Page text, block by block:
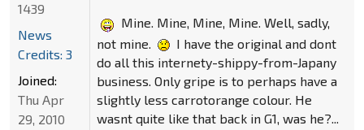
Mine. Mine, Mine, Mine. Well, sadly,
not mine.
I have the original and dont
do all this internety-shippy-from-Japany
business. Only gripe is to perhaps have a
slightly less carrotorange colour. He
wasnt quite like that back in G1, was he?...
1439
News
Credits: 3
Joined:
Thu Apr
29, 2010